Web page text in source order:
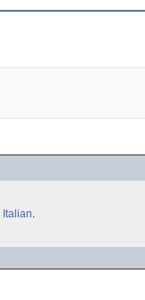
Italian.